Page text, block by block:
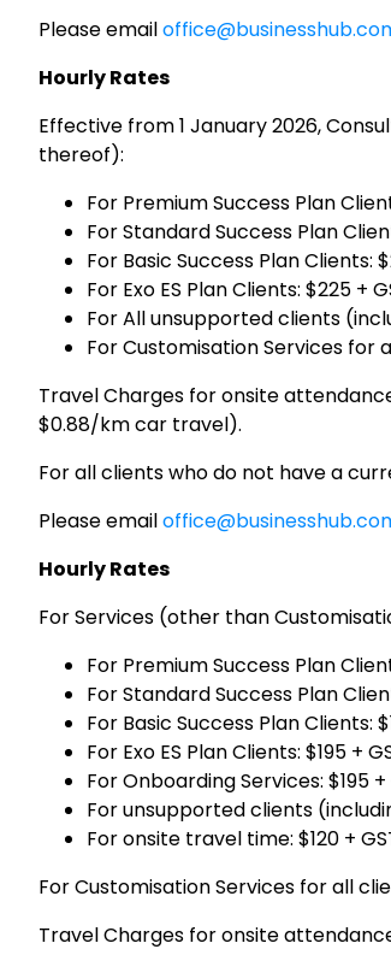
Please email
Hourly Rates
Effective from 1 January 2026,
thereof):
For Premium Success Plan
For Standard Success Plan
For Basic Success Plan Clients:
For Exo ES Plan Clients: $225 +
For All unsupported clients
For Customisation Services for
Travel Charges for onsite
$0.88/km car travel).
For all clients who do not have a
Please email
Hourly Rates
For Services (other than
For Premium Success Plan
For Standard Success Plan
For Basic Success Plan Clients:
For Exo ES Plan Clients: $195 +
For Onboarding Services: $195 +
For unsupported clients
For onsite travel time: $120 +
For Customisation Services for all
Travel Charges for onsite